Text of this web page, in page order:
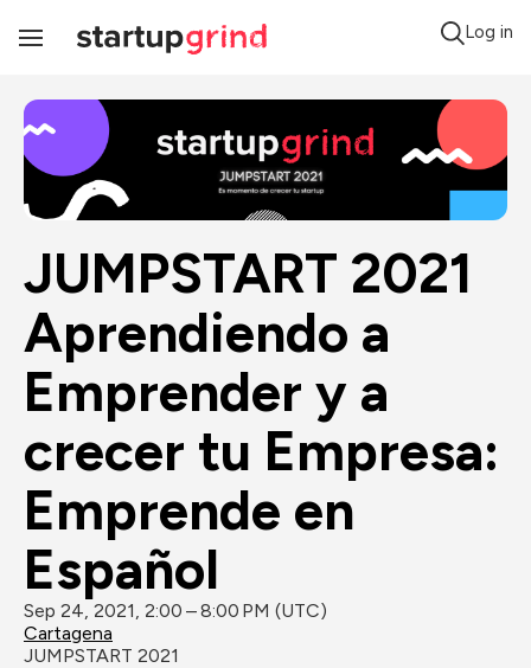
Toggle
Log in
JUMPSTART 2021
Aprendiendo a
Emprender y a
crecer tu Empresa:
Emprende en
Español
Sep 24, 2021, 2:00 – 8:00 PM (UTC)
Cartagena
JUMPSTART 2021